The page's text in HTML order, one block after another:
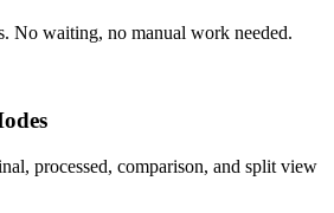
No waiting, no manual work needed.
processed, comparison, and split view